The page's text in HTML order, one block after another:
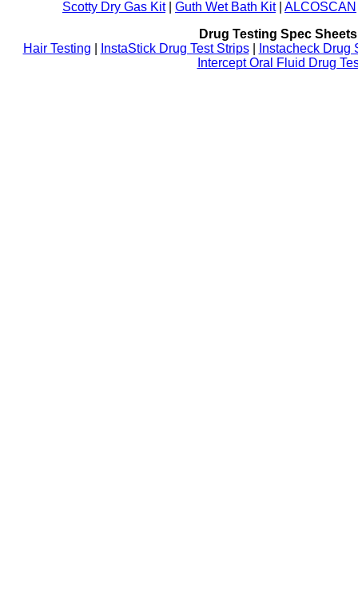
Scotty Dry Gas Kit| Guth Wet Bath Kit| ALCOSCAN
Drug Testing Spec
Hair Testing
InstaStick Drug Test Strips|
Instacheck Drug
Intercept Oral Fluid Drug